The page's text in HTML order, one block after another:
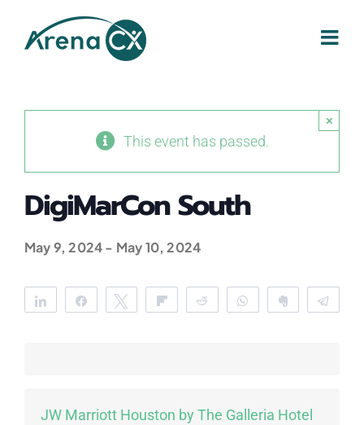
content
This event has passed.
×
DigiMarCon South
May 9, 2024- May 10, 2024
Share Share Tweet Flip Reddit WhatsAppClip
JW Marriott Houston by The Galleria Hotel